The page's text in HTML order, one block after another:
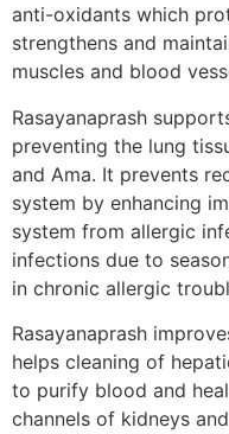
anti-oxidants which
strengthens and
muscles and blood
Rasayanaprash
preventing the lung
and Ama. It prevents
system by enhancing
system from allergic
infections due to
in chronic allergic
Rasayanaprash
helps cleaning of
to purify blood and
channels of kidneys